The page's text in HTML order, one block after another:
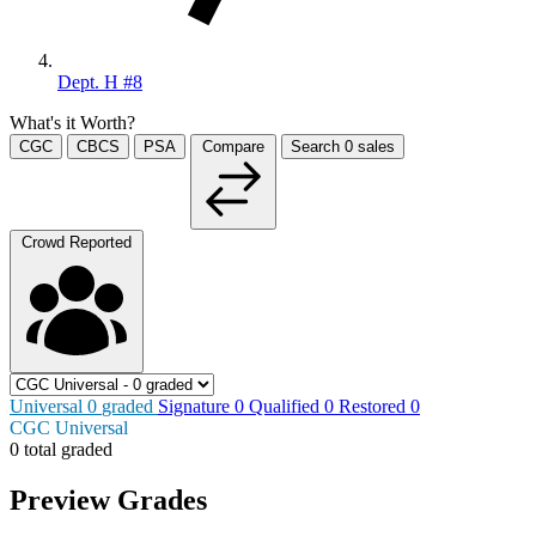
Dept. H #8
What's it Worth?
CGC CBCS PSA Compare Search 0 sales
Crowd Reported
Universal 0 graded Signature 0 Qualified 0 Restored 0
CGC Universal
0 total graded
Preview Grades